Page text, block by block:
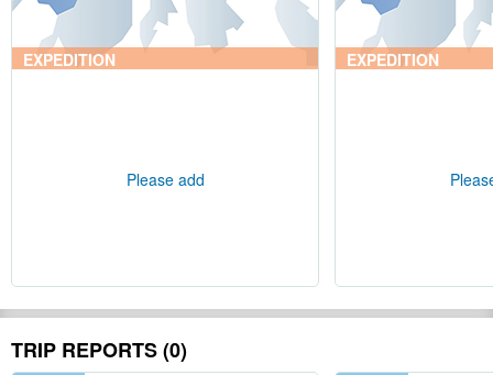
EXPEDITION
Please add
EXPEDITION
TRIP REPORTS (0)